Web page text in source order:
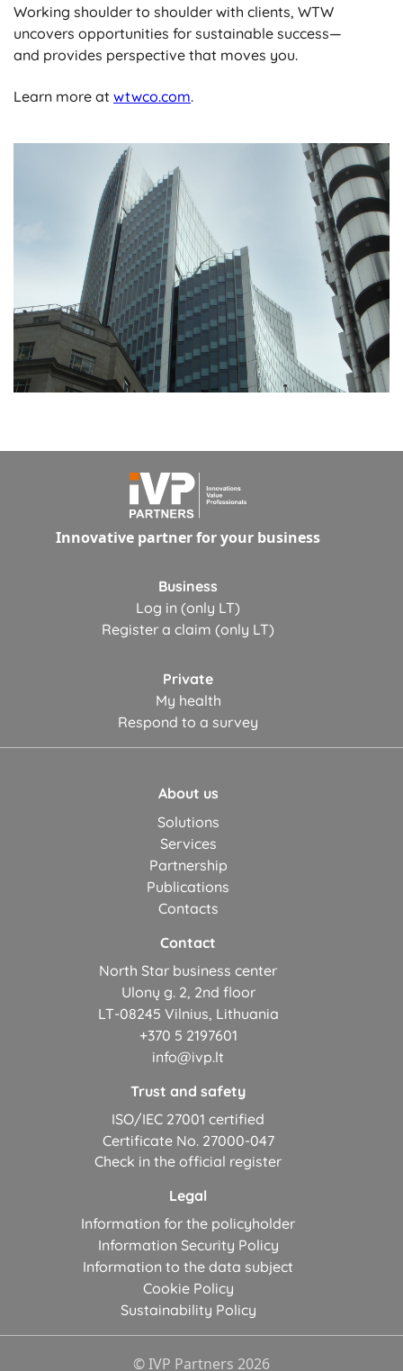
Working shoulder to shoulder with clients, WTW
uncovers opportunities for sustainable success—
and provides perspective that moves you.
Learn more at wtwco.com.
Innovative partner for your business
Business
Log in (only LT)
Register a claim (only LT)
Private
My health
Respond to a survey
About us
Solutions
Services
Partnership
Publications
Contacts
Contact
North Star business center
Ulonų g. 2, 2nd floor
LT-08245 Vilnius, Lithuania
+370 5 2197601
info@ivp.lt
Trust and safety
ISO/IEC 27001 certified
Certificate No. 27000-047
Check in the official register
Legal
Information for the policyholder
Information Security Policy
Information to the data subject
Cookie Policy
Sustainability Policy
© IVP Partners 2026